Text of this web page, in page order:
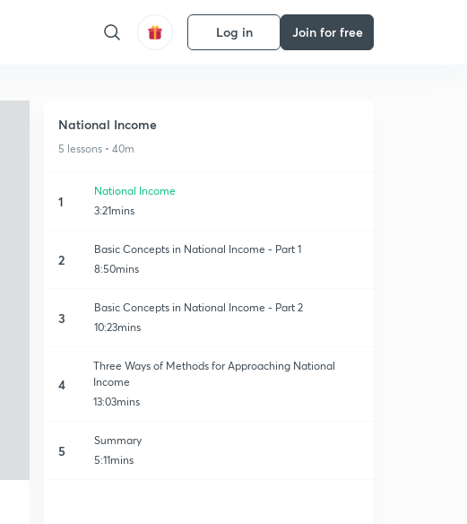
Log in Join for free
National Income
5 lessons • 40m
1
National Income
3:21mins
2
Basic Concepts in National Income - Part 1
8:50mins
3
Basic Concepts in National Income - Part 2
10:23mins
4
Three Ways of Methods for Approaching National
Income
13:03mins
5
Summary
5:11mins